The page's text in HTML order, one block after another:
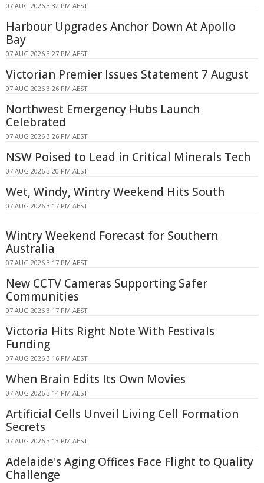
07 AUG 2026 3:32 PM AEST
Harbour Upgrades Anchor Down At Apollo
Bay
07 AUG 2026 3:27 PM AEST
Victorian Premier Issues Statement 7 August
07 AUG 2026 3:26 PM AEST
Northwest Emergency Hubs Launch
Celebrated
07 AUG 2026 3:26 PM AEST
NSW Poised to Lead in Critical Minerals Tech
07 AUG 2026 3:20 PM AEST
Wet, Windy, Wintry Weekend Hits South
07 AUG 2026 3:17 PM AEST
Wintry Weekend Forecast for Southern
Australia
07 AUG 2026 3:17 PM AEST
New CCTV Cameras Supporting Safer
Communities
07 AUG 2026 3:17 PM AEST
Victoria Hits Right Note With Festivals
Funding
07 AUG 2026 3:16 PM AEST
When Brain Edits Its Own Movies
07 AUG 2026 3:14 PM AEST
Artificial Cells Unveil Living Cell Formation
Secrets
07 AUG 2026 3:13 PM AEST
Adelaide's Aging Offices Face Flight to Quality
Challenge